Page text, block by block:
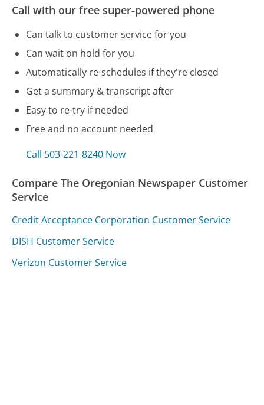
Call with our free super-powered phone
Can talk to customer service for you
Can wait on hold for you
Automatically re-schedules if they're closed
Get a summary & transcript after
Easy to re-try if needed
Free and no account needed
Call 503-221-8240 Now
Compare The Oregonian Newspaper Customer
Service
Credit Acceptance Corporation Customer Service
DISH Customer Service
Verizon Customer Service